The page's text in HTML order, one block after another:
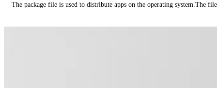
The package file is used to distribute apps on the operating system.The